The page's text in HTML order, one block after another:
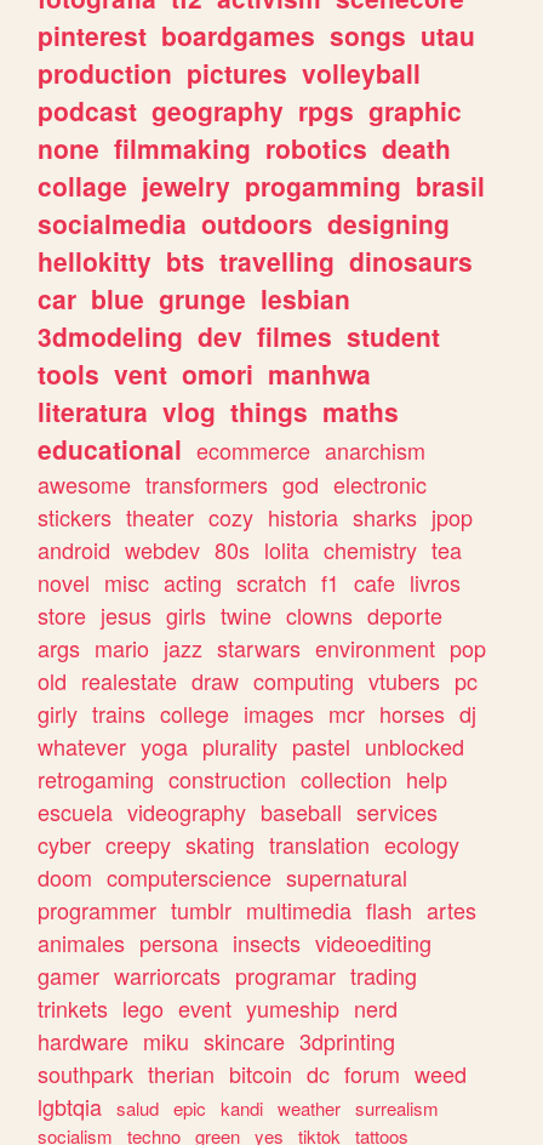
pinterest boardgames songs utau
production pictures volleyball
podcast geography rpgs graphic
none filmmaking robotics death
collage jewelry progamming brasil
socialmedia outdoors designing
hellokitty bts travelling dinosaurs
car blue grunge lesbian
3dmodeling dev filmes student
tools vent omori manhwa
literatura vlog things maths
educational ecommerce anarchism
awesome transformers god electronic
stickers theater cozy historia sharks jpop
android webdev 80s lolita chemistry tea
novel misc acting scratch f1 cafe livros
store jesus girls twine clowns deporte
args mario jazz starwars environment pop
old realestate draw computing vtubers pc
girly trains college images mcr horses dj
whatever yoga plurality pastel unblocked
retrogaming construction collection help
escuela videography baseball services
cyber creepy skating translation ecology
doom computerscience supernatural
programmer tumblr multimedia flash artes
animales persona insects videoediting
gamer warriorcats programar trading
trinkets lego event yumeship nerd
hardware miku skincare 3dprinting
southpark therian bitcoin dc forum weed
lgbtqia salud epic kandi weather surrealism
socialism
techno green yes tiktok
tattoos